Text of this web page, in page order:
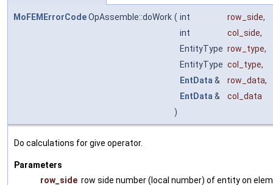
MoFEMErrorCodeOpAssemble::doWork ( int row_side,
int
col_side,
EntityType row_type,
EntityType col_type,
EntData & row_data,
EntData &
col_data
)
Do calculations for give operator.
Parameters
row_side row side number (local number) of entity on